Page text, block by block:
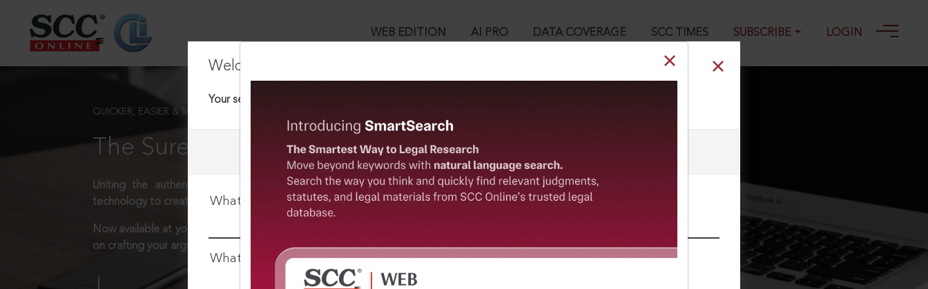
WEB EDITION AI PRO DATA COVERAGE SCC TIMES SUBSCRIBE LOGIN
Welcome Back!
Your session has timed out.
User Login
What is your login ID?
What is your password?
QUICKER, EASIER & MORE EFFECTIVE
The Surest Way to Legal Research!
Uniting the authentic and reliable content from India’s leading law publisher with cutting-edge
technology to create a powerful legal research resource.
Now available at your desk or on the move, spend less time researching, and have more time to focus
on crafting your arguments.